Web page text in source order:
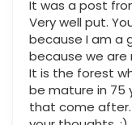
It was a post
Very well put.
because I am a
because we are
It is the forest
be mature in 75
that come after.